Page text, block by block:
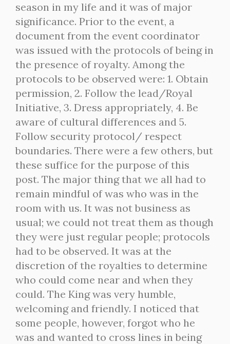
season in my life and it was of major
significance. Prior to the event, a
document from the event coordinator
was issued with the protocols of being in
the presence of royalty. Among the
protocols to be observed were: 1. Obtain
permission, 2. Follow the lead/Royal
Initiative, 3. Dress appropriately, 4. Be
aware of cultural differences and 5.
Follow security protocol/ respect
boundaries. There were a few others, but
these suffice for the purpose of this
post. The major thing that we all had to
remain mindful of was who was in the
room with us. It was not business as
usual; we could not treat them as though
they were just regular people; protocols
had to be observed. It was at the
discretion of the royalties to determine
who could come near and when they
could. The King was very humble,
welcoming and friendly. I noticed that
some people, however, forgot who he
was and wanted to cross lines in being